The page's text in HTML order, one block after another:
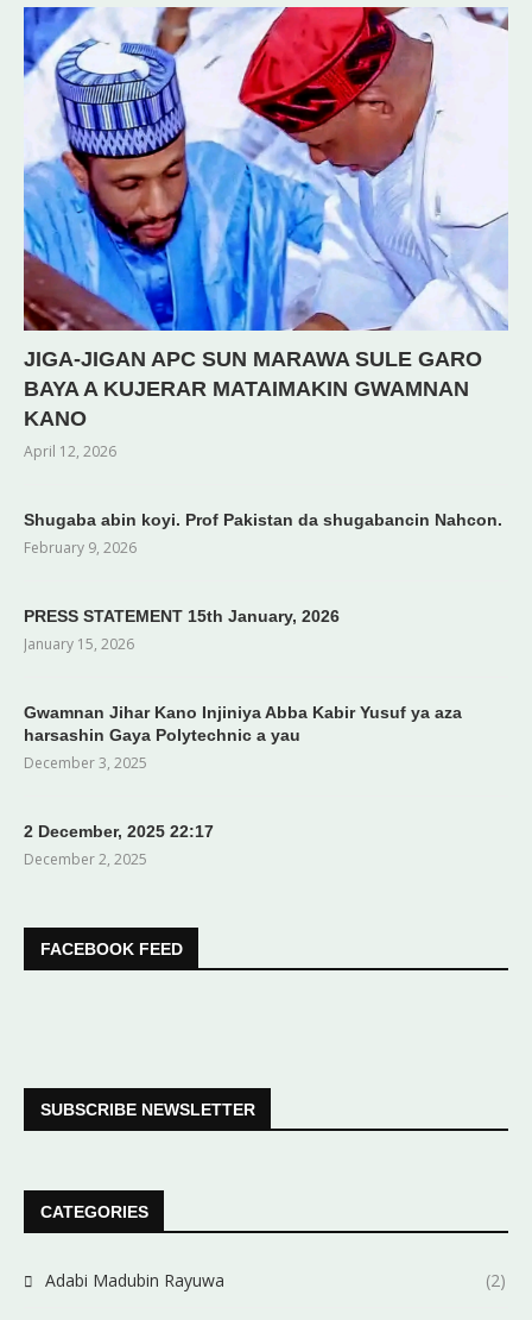
JIGA-JIGAN APC SUN MARAWA SULE GARO
BAYA A KUJERAR MATAIMAKIN GWAMNAN
KANO
April 12, 2026
Shugaba abin koyi. Prof Pakistan da shugabancin Nahcon.
February 9, 2026
PRESS STATEMENT 15th January, 2026
January 15, 2026
Gwamnan Jihar Kano Injiniya Abba Kabir Yusuf ya aza
harsashin Gaya Polytechnic a yau
December 3, 2025
2 December, 2025 22:17
December 2, 2025
FACEBOOK FEED
SUBSCRIBE NEWSLETTER
CATEGORIES
Adabi Madubin Rayuwa (2)